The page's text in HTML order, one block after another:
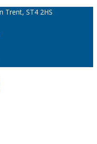
Trent, ST4 2HS